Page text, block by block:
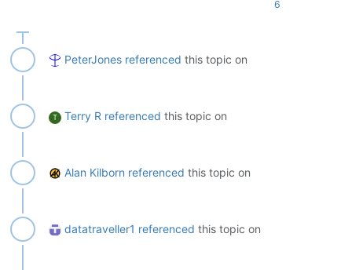
6
PeterJones referenced this topic on
T Terry R referenced this topic on
Alan Kilborn referenced this topic on
datatraveller1 referenced this topic on